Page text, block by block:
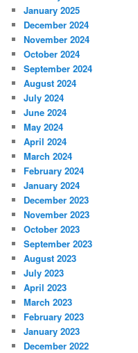
January 2025
December 2024
November 2024
October 2024
September 2024
August 2024
July 2024
June 2024
May 2024
April 2024
March 2024
February 2024
January 2024
December 2023
November 2023
October 2023
September 2023
August 2023
July 2023
April 2023
March 2023
February 2023
January 2023
December 2022